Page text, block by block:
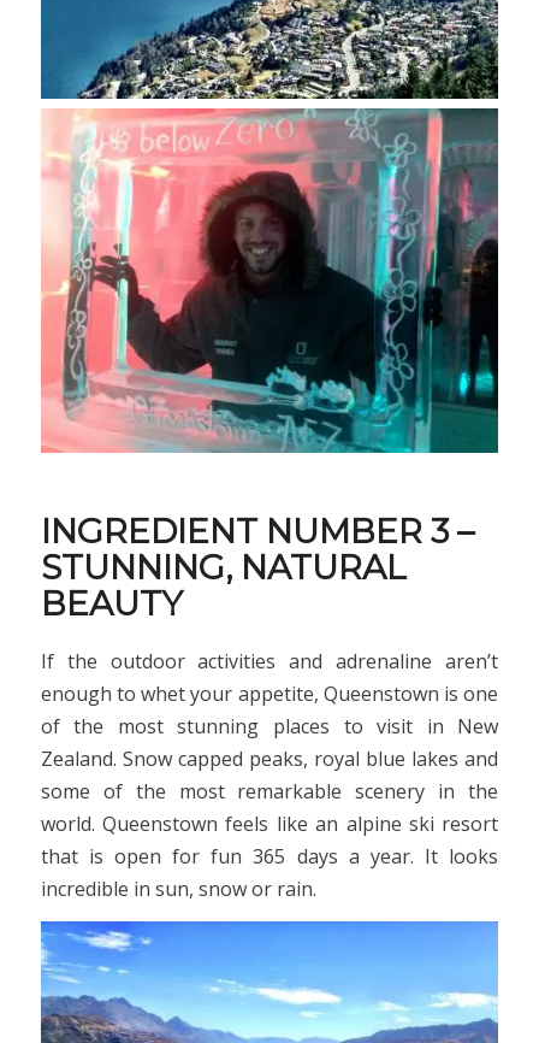
INGREDIENT NUMBER 3 –
STUNNING, NATURAL
BEAUTY
If the outdoor activities and adrenaline aren’t
enough to whet your appetite, Queenstown is one
of the most stunning places to visit in New
Zealand. Snow capped peaks, royal blue lakes and
some of the most remarkable scenery in the
world. Queenstown feels like an alpine ski resort
that is open for fun 365 days a year. It looks
incredible in sun, snow or rain.